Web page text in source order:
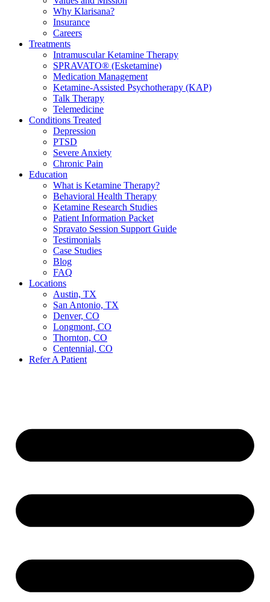
Why Klarisana?
Insurance
Careers
Treatments
Intramuscular Ketamine Therapy
SPRAVATO® (Esketamine)
Medication Management
Ketamine-Assisted Psychotherapy (KAP)
Talk Therapy
Telemedicine
Conditions Treated
Depression
PTSD
Severe Anxiety
Chronic Pain
Education
What is Ketamine Therapy?
Behavioral Health Therapy
Ketamine Research Studies
Patient Information Packet
Spravato Session Support Guide
Testimonials
Case Studies
Blog
FAQ
Locations
Austin, TX
San Antonio, TX
Denver, CO
Longmont, CO
Thornton, CO
Centennial, CO
Refer A Patient